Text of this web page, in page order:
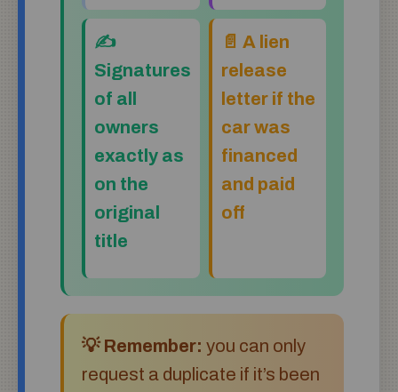
✍️
Signatures
of all
owners
exactly as
on the
original
title
📄 A lien
release
letter if the
car was
financed
and paid
off
💡 Remember: you can only
request a duplicate if it’s been